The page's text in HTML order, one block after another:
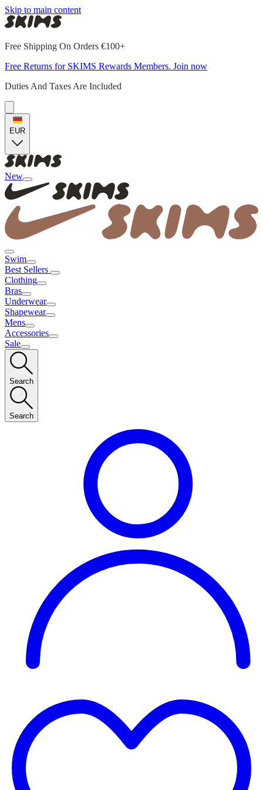
Skip to main content
Free Shipping On Orders €100+
Free Returns for SKIMS Rewards Members. Join now
Duties And Taxes Are Included
EUR
New
Swim
Best Sellers
Clothing
Bras
Underwear
Shapewear
Mens
Accessories
Sale
Search
Search